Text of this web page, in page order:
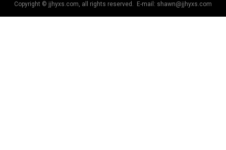
Copyright © jjhyxs.com, all rights reserved. E-mail: shawn@jjhyxs.com